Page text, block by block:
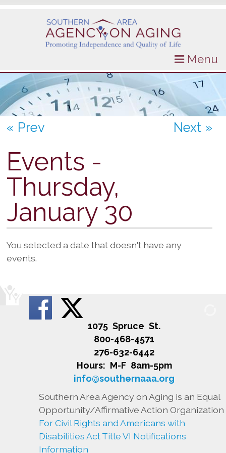
Menu
« Prev Next »
Events -
Thursday,
January 30
You selected a date that doesn't have any
events.
1075 Spruce St.
800-468-4571
276-632-6442
Hours: M-F 8am-5pm
info@southernaaa.org
Southern Area Agency on Aging is an Equal
Opportunity/Affirmative Action Organization
For Civil Rights and Americans with
Disabilities Act Title VI Notifications
Information